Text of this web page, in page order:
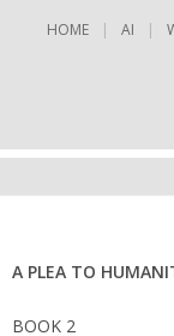
HOME AI
A PLEA TO
BOOK 2